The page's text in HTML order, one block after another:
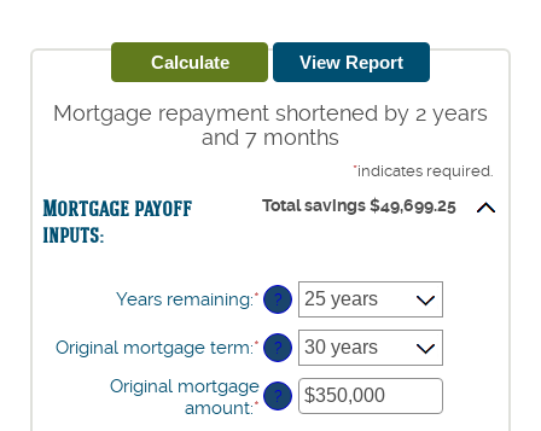
Mortgage repayment shortened by 2 years
and 7 months
*indicates required.
Mortgage payoff
inputs:
Total savings $49,699.25
Years remaining:* ?
Original mortgage term:* ?
Original mortgage
amount:* Enter
?